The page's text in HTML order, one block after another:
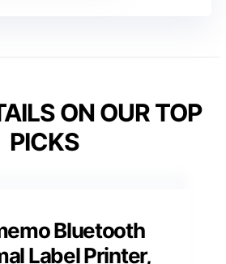
ON OUR TOP
PICKS
Bluetooth
Label Printer,